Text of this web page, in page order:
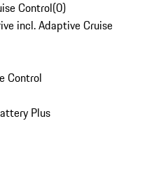
Control(0)
incl. Adaptive Cruise
Control
Plus